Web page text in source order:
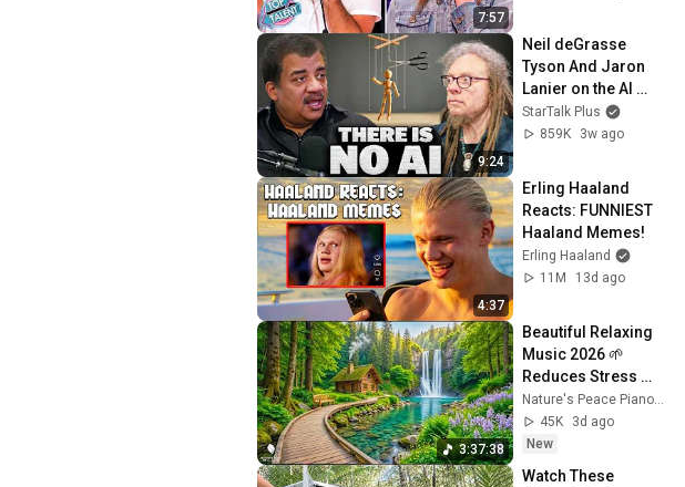
7:57
9:24
Neil deGrasse
Tyson And Jaron
Lanier on the AI
Illusion
StarTalk Plus
859K
3w ago
4:37
Erling Haaland
Reacts: FUNNIEST
Haaland Memes!
Erling Haaland
11M
13d ago
3:37:38
Beautiful Relaxing
Music 2026 🌱
Reduces Stress
and Anxiety, Finds
Peace of Mind
Nature's Peace Piano and Enjoy Peace
45K
3d ago
New
Watch These